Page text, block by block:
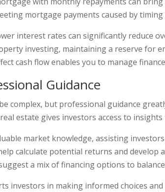
mortgage payments caused by timing
interest rates can significantly reduce
investing, maintaining a reserve for
cash flow enables you to manage
Guidance
complex, but professional guidance
estate gives investors access to
market knowledge, assisting
calculate potential returns and
a mix of financing options to
investors in making informed choices